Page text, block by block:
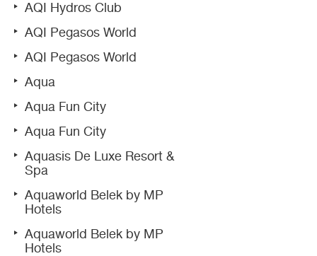
AQI Hydros Club
AQI Pegasos World
AQI Pegasos World
Aqua
Aqua Fun City
Aqua Fun City
Aquasis De Luxe Resort &
Spa
Aquaworld Belek by MP
Hotels
Aquaworld Belek by MP
Hotels